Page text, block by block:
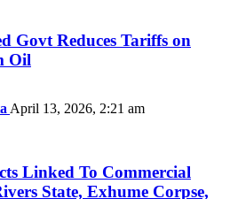
Govt Reduces Tariffs on
Oil
April 13, 2026, 2:21 am
Linked To Commercial
State, Exhume Corpse,